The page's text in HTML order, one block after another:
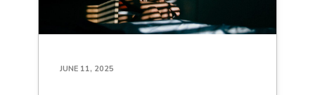
JUNE 11, 2025